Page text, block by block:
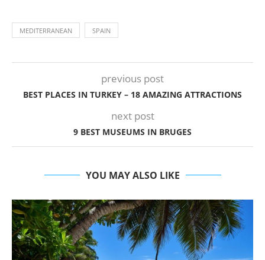
MEDITERRANEAN SPAIN
previous post
BEST PLACES IN TURKEY – 18 AMAZING ATTRACTIONS
next post
9 BEST MUSEUMS IN BRUGES
YOU MAY ALSO LIKE